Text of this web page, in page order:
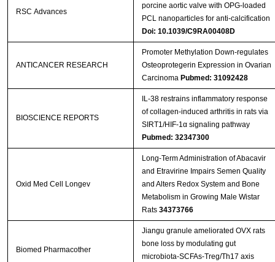
RSC Advances
porcine aortic valve with OPG-loaded
PCL nanoparticles for anti-calcification
Doi: 10.1039/C9RA00408D
ANTICANCER RESEARCH
Promoter Methylation Down-regulates
Osteoprotegerin Expression in Ovarian
Carcinoma Pubmed: 31092428
BIOSCIENCE REPORTS
IL-38 restrains inflammatory response
of collagen-induced arthritis in rats via
SIRT1/HIF-1α signaling pathway
Pubmed: 32347300
Oxid Med Cell Longev
Long-Term Administration of Abacavir
and Etravirine Impairs Semen Quality
and Alters Redox System and Bone
Metabolism in Growing Male Wistar
Rats 34373766
Biomed Pharmacother
Jiangu granule ameliorated OVX rats
bone loss by modulating gut
microbiota-SCFAs-Treg/Th17 axis